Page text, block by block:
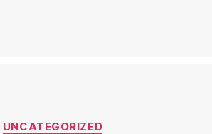
Categories
UNCATEGORIZED